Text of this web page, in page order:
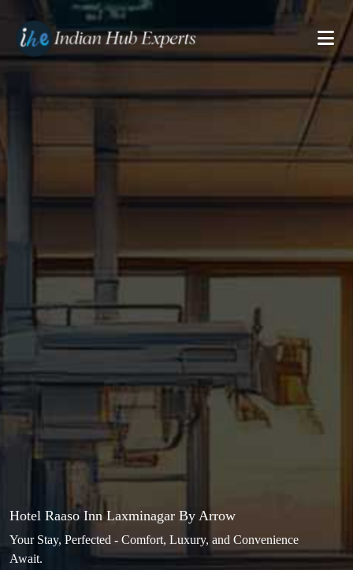
Hotel Raaso Inn Laxminagar By Arrow
Your Stay, Perfected - Comfort, Luxury, and Convenience
Await.